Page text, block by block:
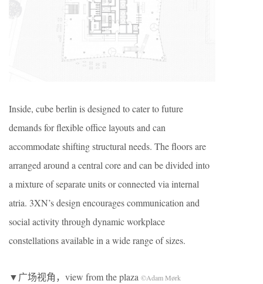
Inside, cube berlin is designed to cater to future
demands for flexible office layouts and can
accommodate shifting structural needs. The floors are
arranged around a central core and can be divided into
a mixture of separate units or connected via internal
atria. 3XN’s design encourages communication and
social activity through dynamic workplace
constellations available in a wide range of sizes.
▼广场视角，view from the plaza ©Adam Mørk